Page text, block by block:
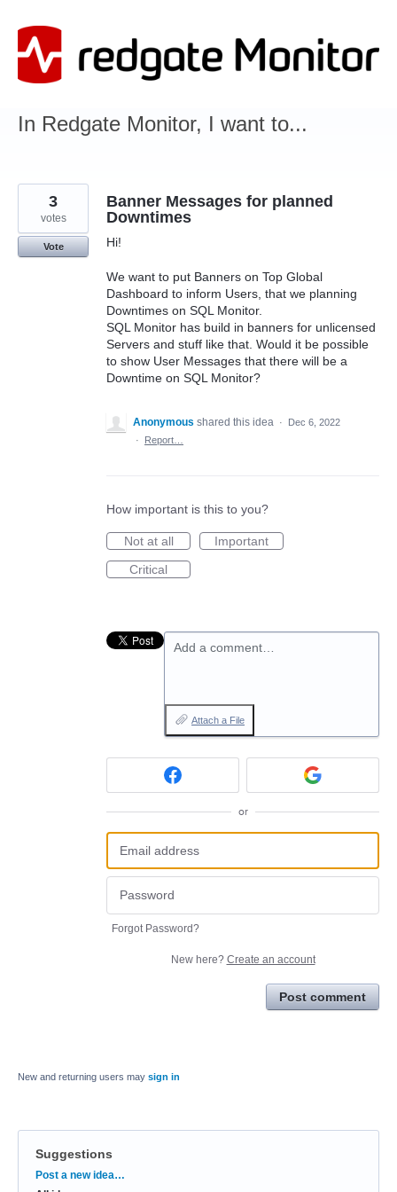
to
content
In Redgate Monitor, I want to...
Banner Messages for planned
Downtimes
Hi!
We want to put Banners on Top Global
Dashboard to inform Users, that we planning
Downtimes on SQL Monitor.
SQL Monitor has build in banners for unlicensed
Servers and stuff like that. Would it be possible
to show User Messages that there will be a
Downtime on SQL Monitor?
3
votes
Vote
Anonymous shared this idea ·
Dec 6, 2022
·
Report…
How important is this to you?
Not at all
Important
Critical
Add a comment…
Attach a File
or
Forgot Password?
New here? Create an account
Post comment
New and returning users may sign in
Suggestions
Categories
Post a new idea…